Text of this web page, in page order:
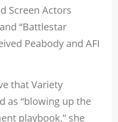
Screen Actors
“Battlestar
Peabody and AFI
that Variety
as “blowing up the
playbook,” she